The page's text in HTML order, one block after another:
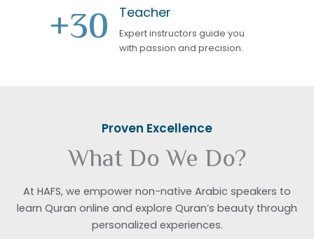
+30 Teacher
Expert instructors guide you
with passion and precision.
Proven Excellence
What Do We Do?
At HAFS, we empower non-native Arabic speakers to
learn Quran online and explore Quran’s beauty through
personalized experiences.